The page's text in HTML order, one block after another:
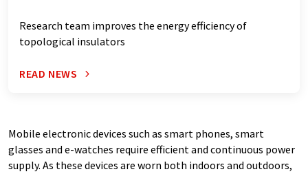
Research team improves the energy efficiency of
topological insulators
READ NEWS
Mobile electronic devices such as smart phones, smart
glasses and e-watches require efficient and continuous power
supply. As these devices are worn both indoors and outdoors,